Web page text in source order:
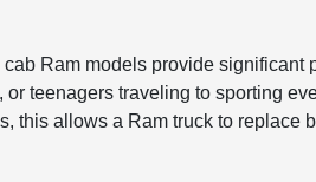
Ram models provide significant
teenagers traveling to sporting
this allows a Ram truck to replace